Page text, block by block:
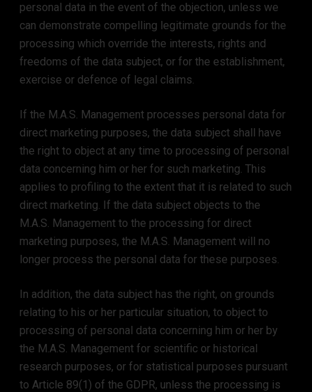
personal data in the event of the objection, unless we
can demonstrate compelling legitimate grounds for the
processing which override the interests, rights and
freedoms of the data subject, or for the establishment,
exercise or defence of legal claims.
If the M.A.S. Management processes personal data for
direct marketing purposes, the data subject shall have
the right to object at any time to processing of personal
data concerning him or her for such marketing. This
applies to profiling to the extent that it is related to such
direct marketing. If the data subject objects to the
M.A.S. Management to the processing for direct
marketing purposes, the M.A.S. Management will no
longer process the personal data for these purposes.
In addition, the data subject has the right, on grounds
relating to his or her particular situation, to object to
processing of personal data concerning him or her by
the M.A.S. Management for scientific or historical
research purposes, or for statistical purposes pursuant
to Article 89(1) of the GDPR, unless the processing is